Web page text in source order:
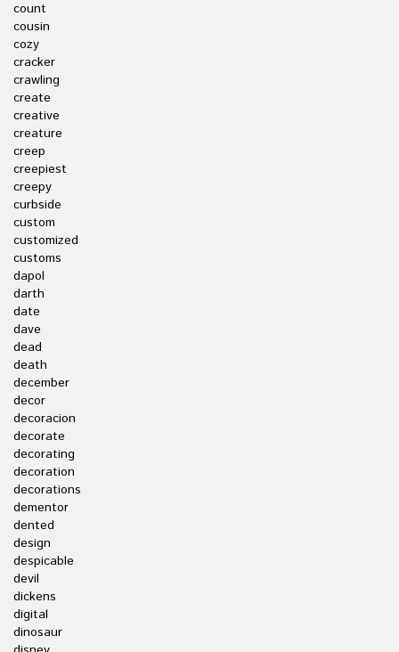
count
cousin
cozy
cracker
crawling
create
creative
creature
creep
creepiest
creepy
curbside
custom
customized
customs
dapol
darth
date
dave
dead
death
december
decor
decoracion
decorate
decorating
decoration
decorations
dementor
dented
design
despicable
devil
dickens
digital
dinosaur